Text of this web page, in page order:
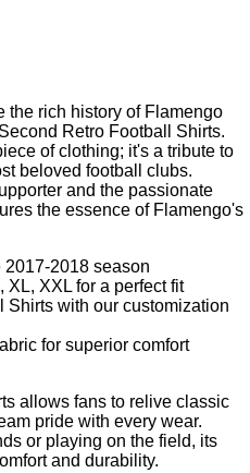
the rich history of Flamengo
Retro Football Shirts.
of clothing; it's a tribute to
beloved football clubs.
and the passionate
the essence of Flamengo's
2017-2018 season
XXL for a perfect fit
Shirts with our customization
for superior comfort
allows fans to relive classic
pride with every wear.
or playing on the field, its
and durability.